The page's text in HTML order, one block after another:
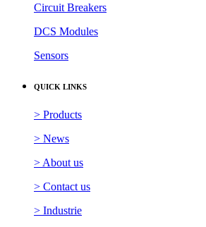
Circuit Breakers
DCS Modules
Sensors
QUICK LINKS
> Products
> News
> About us
> Contact us
> Industrie